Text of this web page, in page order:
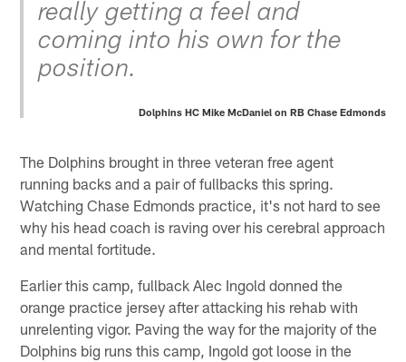
really getting a feel and
coming into his own for the
position.
Dolphins HC Mike McDaniel on RB Chase Edmonds
The Dolphins brought in three veteran free agent
running backs and a pair of fullbacks this spring.
Watching Chase Edmonds practice, it's not hard to see
why his head coach is raving over his cerebral approach
and mental fortitude.
Earlier this camp, fullback Alec Ingold donned the
orange practice jersey after attacking his rehab with
unrelenting vigor. Paving the way for the majority of the
Dolphins big runs this camp, Ingold got loose in the